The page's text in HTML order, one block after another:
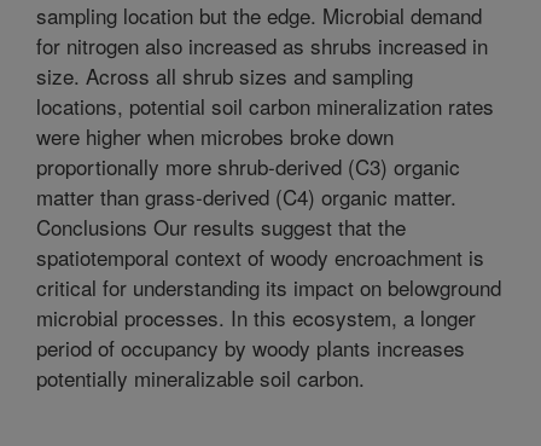
sampling location but the edge. Microbial demand
for nitrogen also increased as shrubs increased in
size. Across all shrub sizes and sampling
locations, potential soil carbon mineralization rates
were higher when microbes broke down
proportionally more shrub-derived (C3) organic
matter than grass-derived (C4) organic matter.
Conclusions Our results suggest that the
spatiotemporal context of woody encroachment is
critical for understanding its impact on belowground
microbial processes. In this ecosystem, a longer
period of occupancy by woody plants increases
potentially mineralizable soil carbon.